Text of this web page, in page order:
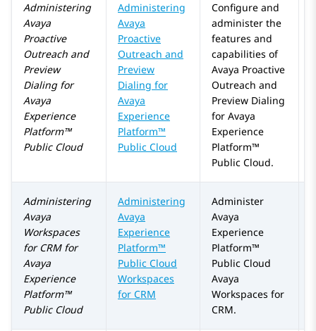
Administering
Avaya
Proactive
Outreach and
Preview
Dialingfor
Avaya
Experience
Platform™
Public Cloud
Administering
Avaya
Proactive
Outreach and
Preview
Dialing for
Avaya
Experience
Platform™
Public Cloud
Configure and
administer the
features and
capabilities of
Avaya Proactive
Outreach and
Preview Dialing
for Avaya
Experience
Platform™
Public Cloud.
Administering
Avaya
Workspaces
forCRMfor
Avaya
Experience
Platform™
Public Cloud
Administering
Avaya
Experience
Platform™
Public Cloud
Workspaces
for CRM
Administer
Avaya
Experience
Platform™
Public Cloud
Avaya
Workspaces for
CRM.